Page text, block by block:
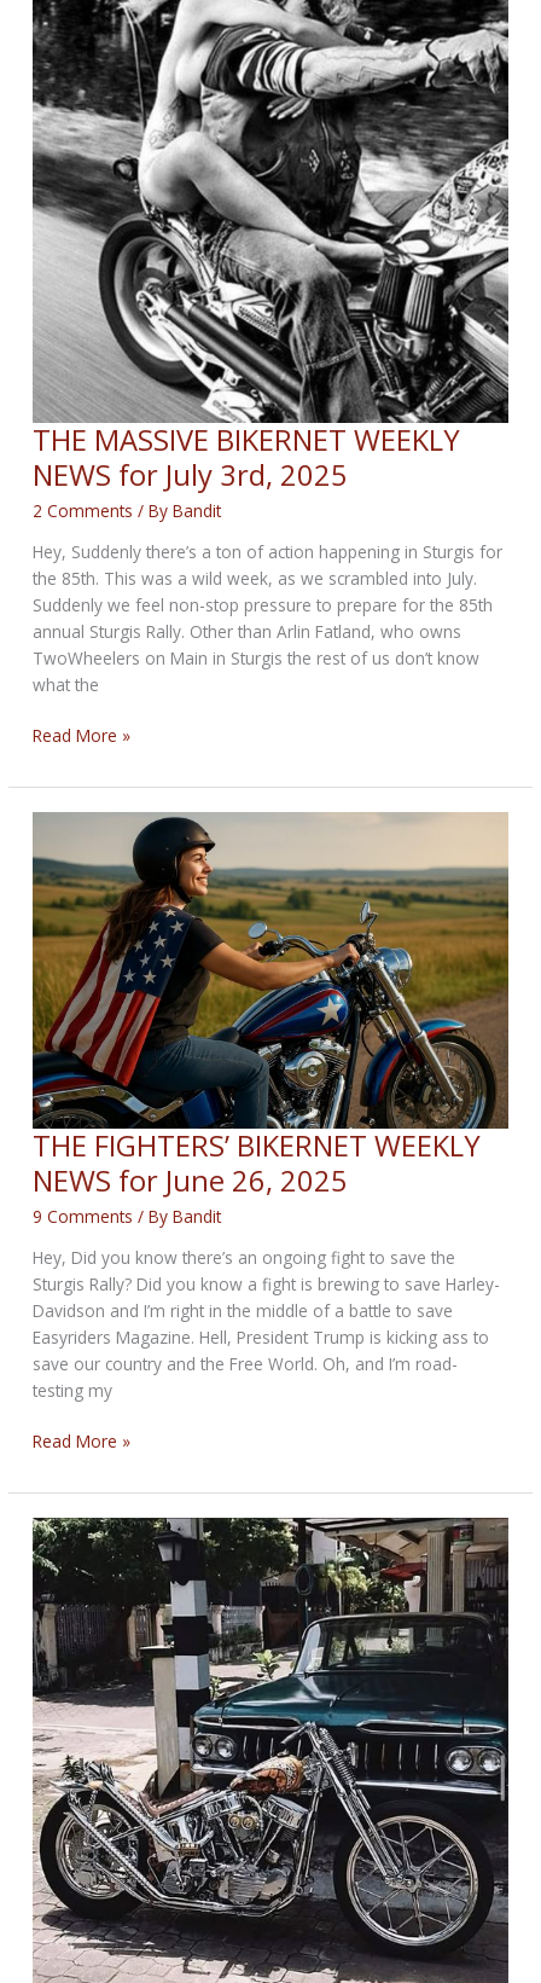
THE MASSIVE BIKERNET WEEKLY
NEWS for July 3rd, 2025
2 Comments / ByBandit
Hey, Suddenly there’s a ton of action happening in Sturgis for
the 85th. This was a wild week, as we scrambled into July.
Suddenly we feel non-stop pressure to prepare for the 85th
annual Sturgis Rally. Other than Arlin Fatland, who owns
TwoWheelers on Main in Sturgis the rest of us don’t know
what the
THE
BIKERNET
WEEKLY
for
July
3rd,
Read More »
THE FIGHTERS’ BIKERNET WEEKLY
NEWS for June 26, 2025
9 Comments / ByBandit
Hey, Did you know there’s an ongoing fight to save the
Sturgis Rally? Did you know a fight is brewing to save Harley-
Davidson and I’m right in the middle of a battle to save
Easyriders Magazine. Hell, President Trump is kicking ass to
save our country and the Free World. Oh, and I’m road-
testing my
THE
BIKERNET
WEEKLY
NEWS
for
June
26,
2025
Read More »